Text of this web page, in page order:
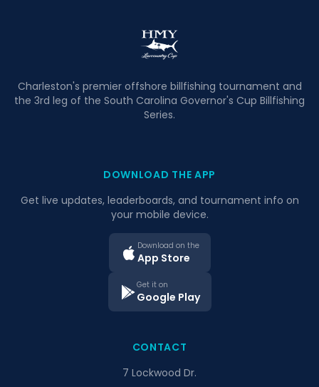
Charleston's premier offshore billfishing tournament and
the 3rd leg of the South Carolina Governor's Cup Billfishing
Series.
DOWNLOAD THE APP
Get live updates, leaderboards, and tournament info on
your mobile device.
Download on the
App Store
Get it on
Google Play
CONTACT
7 Lockwood Dr.